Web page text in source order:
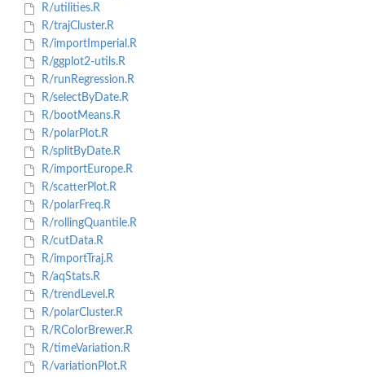
R/utilities.R
R/trajCluster.R
R/importImperial.R
R/ggplot2-utils.R
R/runRegression.R
R/selectByDate.R
R/bootMeans.R
R/polarPlot.R
R/splitByDate.R
R/importEurope.R
R/scatterPlot.R
R/polarFreq.R
R/rollingQuantile.R
R/cutData.R
R/importTraj.R
R/aqStats.R
R/trendLevel.R
R/polarCluster.R
R/RColorBrewer.R
R/timeVariation.R
R/variationPlot.R